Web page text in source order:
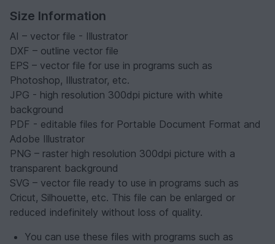
Size Information
AI – vector file - Illustrator
DXF – outline vector file
EPS – vector file for use in programs such as
Photoshop, Illustrator, etc.
JPG - high resolution 300dpi picture with white
background
PDF - editable files for Portable Document Format and
Adobe Illustrator
PNG – raster high resolution 300dpi picture with a
transparent background
SVG – vector file ready to use in programs such as
Cricut, Silhouette, etc. This file can be enlarged or
reduced indefinitely without loss of quality.
You can use these files with programs such as